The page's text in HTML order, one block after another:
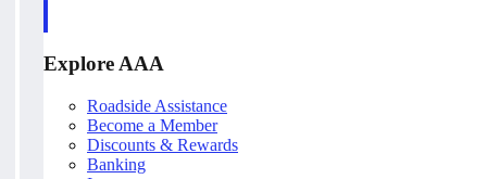
Explore AAA
Roadside Assistance
Become a Member
Discounts & Rewards
Banking